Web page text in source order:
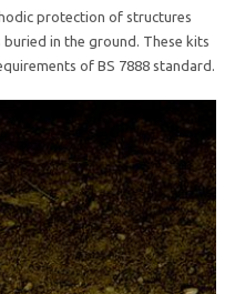
protection of structures
in the ground. These kits
of BS 7888 standard.